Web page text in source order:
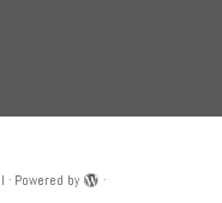
· Powered by
·